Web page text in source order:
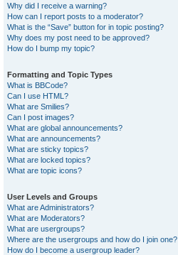
Why did I receive a warning?
How can I report posts to a moderator?
What is the “Save” button for in topic posting?
Why does my post need to be approved?
How do I bump my topic?
Formatting and Topic Types
What is BBCode?
Can I use HTML?
What are Smilies?
Can I post images?
What are global announcements?
What are announcements?
What are sticky topics?
What are locked topics?
What are topic icons?
User Levels and Groups
What are Administrators?
What are Moderators?
What are usergroups?
Where are the usergroups and how do I join one?
How do I become a usergroup leader?